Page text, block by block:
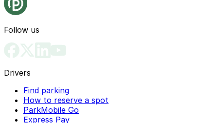
Follow us
Drivers
Find parking
How to reserve a spot
ParkMobile Go
Express Pay